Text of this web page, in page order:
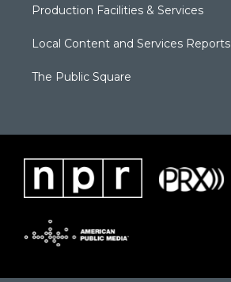
Production Facilities & Services
Local Content and Services Reports
The Public Square